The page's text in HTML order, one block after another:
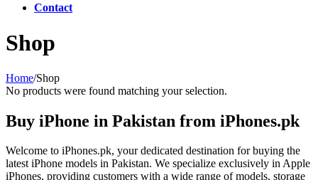
Contact
Shop
Home/Shop
Buy iPhone in Pakistan from iPhones.pk
Welcome to iPhones.pk, your dedicated destination for buying the
latest iPhone models in Pakistan. We specialize exclusively in Apple
iPhones, providing customers with a wide range of models, storage
No products were found matching your selection.